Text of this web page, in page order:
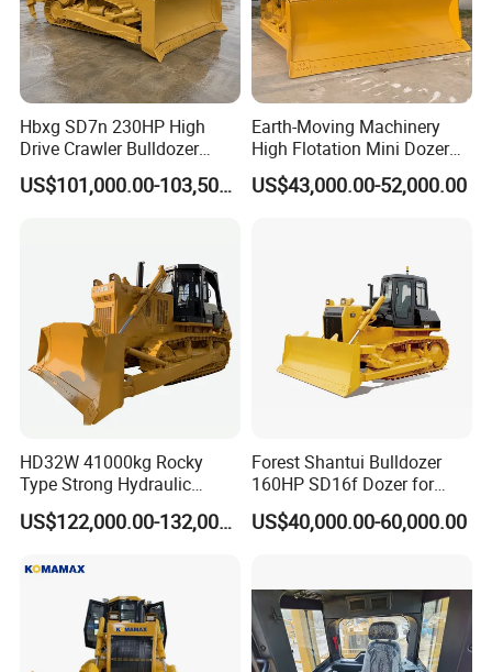
Hbxg SD7n 230HP High
Drive Crawler Bulldozer
8.1cbm Semi-U Blade 24.3t
CE Certified for Construction
US$101,000.00-103,500.00
Earth-Moving Machinery
High Flotation Mini Dozer
Swamp Agriculture Heavy
Triangular Track Wetland
US$43,000.00-52,000.00
HD32W 41000kg Rocky
Type Strong Hydraulic
Crawled Dozer with Ripper
US$122,000.00-132,000.00
Forest Shantui Bulldozer
160HP SD16f Dozer for
Wood
US$40,000.00-60,000.00